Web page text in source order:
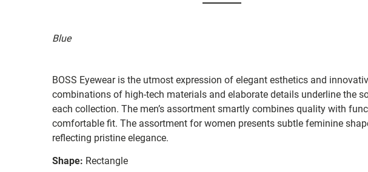
Blue
BOSS Eyewear is the utmost expression of elegant esthetics and
combinations of high-tech materials and elaborate details underline the
each collection. The men’s assortment smartly combines quality with
comfortable fit. The assortment for women presents subtle feminine
reflecting pristine elegance.
Shape: Rectangle